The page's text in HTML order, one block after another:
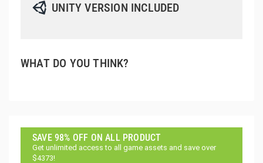
UNITY VERSION INCLUDED
WHAT DO YOU THINK?
SAVE 98% OFF ON ALL PRODUCT
Get unlimited access to all game assets and save over
$4373!